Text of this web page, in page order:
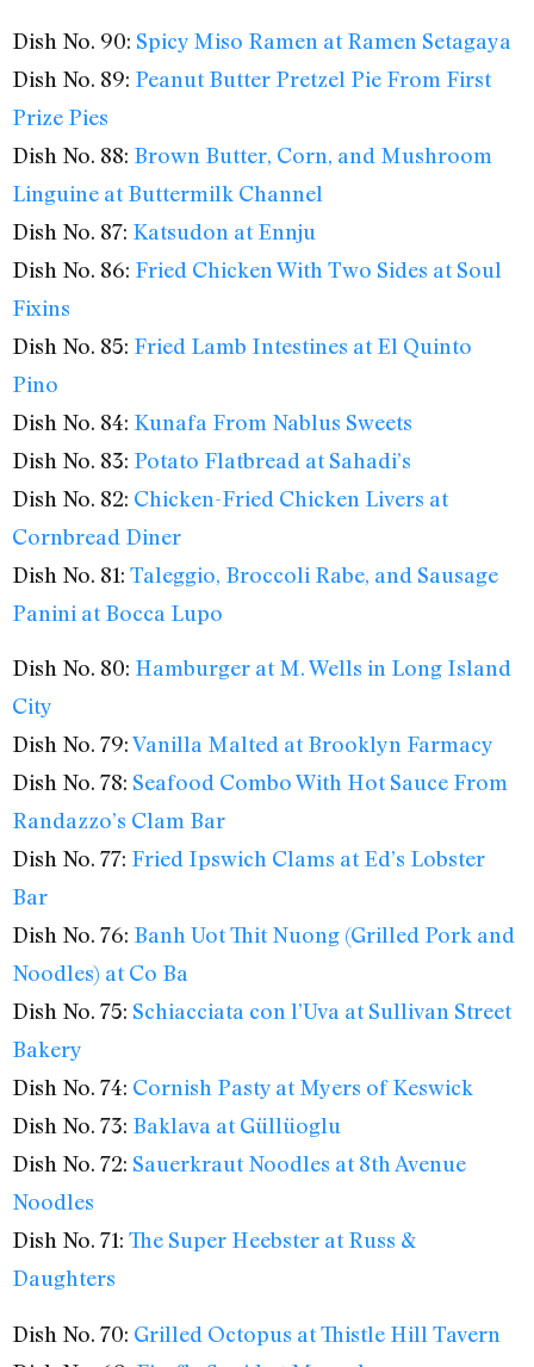
Dish No. 90: Spicy Miso Ramen at Ramen Setagaya
Dish No. 89: Peanut Butter Pretzel Pie From First
Prize Pies
Dish No. 88: Brown Butter, Corn, and Mushroom
Linguine at Buttermilk Channel
Dish No. 87: Katsudon at Ennju
Dish No. 86: Fried Chicken With Two Sides at Soul
Fixins
Dish No. 85: Fried Lamb Intestines at El Quinto
Pino
Dish No. 84: Kunafa From Nablus Sweets
Dish No. 83: Potato Flatbread at Sahadi’s
Dish No. 82: Chicken-Fried Chicken Livers at
Cornbread Diner
Dish No. 81: Taleggio, Broccoli Rabe, and Sausage
Panini at Bocca Lupo
Dish No. 80: Hamburger at M. Wells in Long Island
City
Dish No. 79:Vanilla Malted at Brooklyn Farmacy
Dish No. 78: Seafood Combo With Hot Sauce From
Randazzo’s Clam Bar
Dish No. 77: Fried Ipswich Clams at Ed’s Lobster
Bar
Dish No. 76: Banh Uot Thit Nuong (Grilled Pork and
Noodles) at Co Ba
Dish No. 75: Schiacciata con l’Uva at Sullivan Street
Bakery
Dish No. 74: Cornish Pasty at Myers of Keswick
Dish No. 73: Baklava at Güllüoglu
Dish No. 72: Sauerkraut Noodles at 8th Avenue
Noodles
Dish No. 71: The Super Heebster at Russ &
Daughters
Dish No. 70: Grilled Octopus at Thistle Hill Tavern